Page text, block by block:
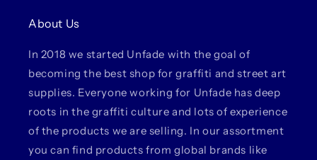
About Us
In 2018 we started Unfade with the goal of
becoming the best shop for graffiti and street art
supplies. Everyone working for Unfade has deep
roots in the graffiti culture and lots of experience
of the products we are selling. In our assortment
you can find products from global brands like